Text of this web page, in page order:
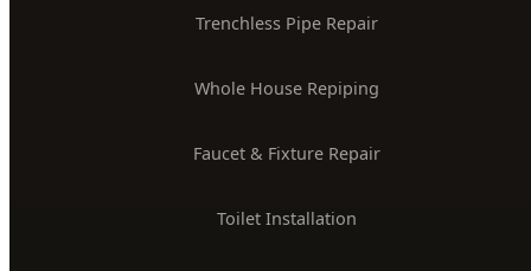
Trenchless Pipe Repair
Whole House Repiping
Faucet & Fixture Repair
Toilet Installation